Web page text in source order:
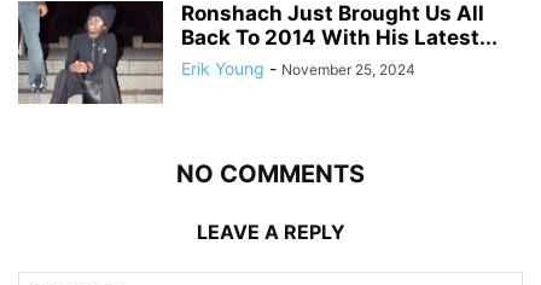
Ronshach Just Brought Us All
Back To 2014 With His Latest...
Erik Young - November 25, 2024
NO COMMENTS
LEAVE A REPLY